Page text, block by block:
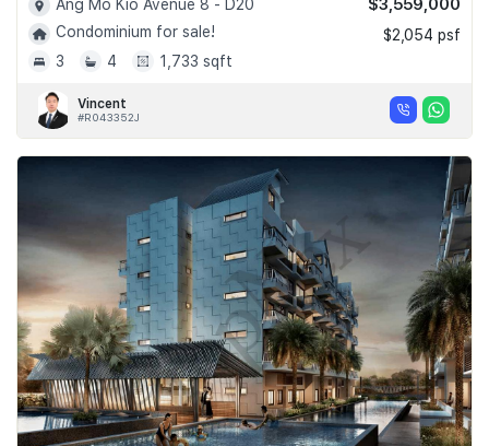
Ang Mo Kio Avenue 8 - D20
Condominium for sale!
3
4 1,733 sqft
$3,559,000
$2,054 psf
Vincent
#R043352J